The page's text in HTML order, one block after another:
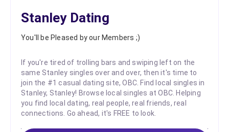
Stanley Dating
You'll be Pleased by our Members ;)
If you're tired of trolling bars and swiping left on the
same Stanley singles over and over, then it's time to
join the #1 casual dating site, OBC. Find local singles in
Stanley, Stanley! Browse local singles at OBC. Helping
you find local dating, real people, real friends, real
connections. Go ahead, it's FREE to look.